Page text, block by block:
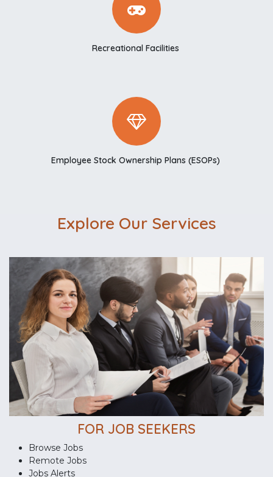
Recreational Facilities
Employee Stock Ownership Plans (ESOPs)
Explore Our Services
FOR JOB SEEKERS
Browse Jobs
Remote Jobs
Jobs Alerts